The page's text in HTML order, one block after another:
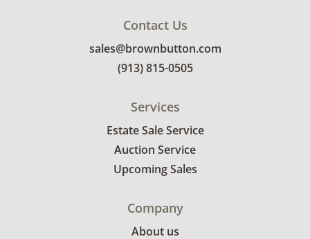
Contact Us
sales@brownbutton.com
(913) 815-0505
Services
Estate Sale Service
Auction Service
Upcoming Sales
Company
About us